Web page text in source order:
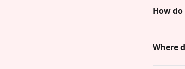
How
Where